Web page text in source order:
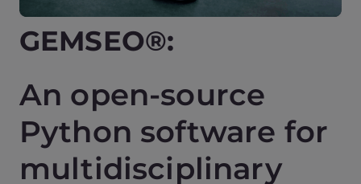
GEMSEO®:
An open-source
Python software for
multidisciplinary